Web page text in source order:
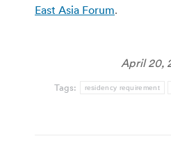
East Asia Forum.
April 20,
Tags: residency requirement